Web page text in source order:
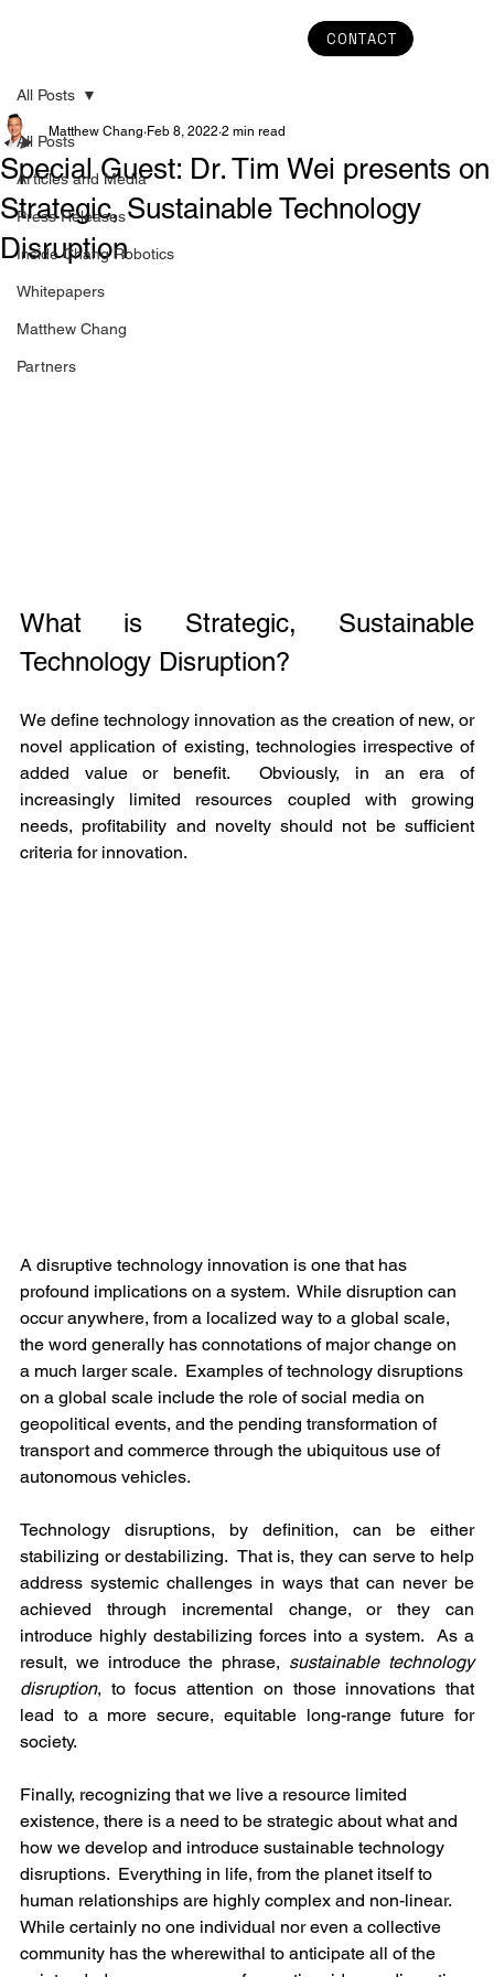
CONTACT
All Posts
Articles and Media
Press Releases
Inside Chang Robotics
Whitepapers
Matthew Chang
Partners
All Posts
Special Guest: Dr. Tim Wei presents on
Strategic, Sustainable Technology
Disruption
Matthew Chang Feb 8, 2022 2 min read
What is Strategic, Sustainable
Technology Disruption?
We define technology innovation as the creation of new, or
novel application of existing, technologies irrespective of
added value or benefit.  Obviously, in an era of
increasingly limited resources coupled with growing
needs, profitability and novelty should not be sufficient
criteria for innovation.
A disruptive technology innovation is one that has
profound implications on a system.  While disruption can
occur anywhere, from a localized way to a global scale,
the word generally has connotations of major change on
a much larger scale.  Examples of technology disruptions
on a global scale include the role of social media on
geopolitical events, and the pending transformation of
transport and commerce through the ubiquitous use of
autonomous vehicles.
Technology disruptions, by definition, can be either
stabilizing or destabilizing.  That is, they can serve to help
address systemic challenges in ways that can never be
achieved through incremental change, or they can
introduce highly destabilizing forces into a system.  As a
result, we introduce the phrase, sustainable technology
disruption, to focus attention on those innovations that
lead to a more secure, equitable long-range future for
society.
Finally, recognizing that we live a resource limited
existence, there is a need to be strategic about what and
how we develop and introduce sustainable technology
disruptions.  Everything in life, from the planet itself to
human relationships are highly complex and non-linear.
While certainly no one individual nor even a collective
community has the wherewithal to anticipate all of the